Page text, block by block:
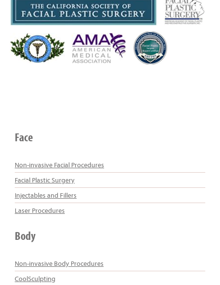
Face
Non-invasive Facial Procedures
Facial Plastic Surgery
Injectables and Fillers
Laser Procedures
Body
Non-invasive Body Procedures
CoolSculpting